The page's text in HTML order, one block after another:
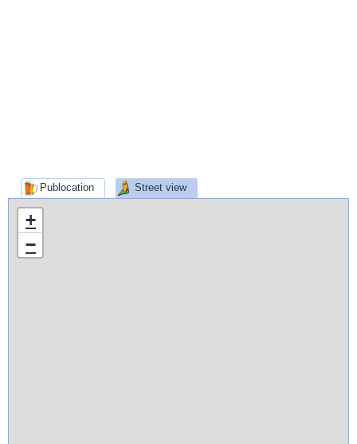
Publocation Street view
+
−